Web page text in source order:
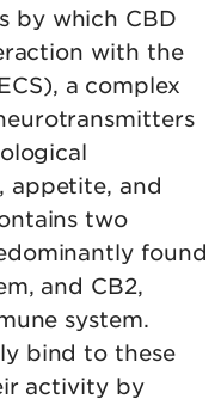
by which CBD
with the
a complex
appetite, and
two
found
and CB2,
system.
bind to these
activity by